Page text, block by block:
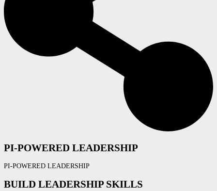
PI-POWERED LEADERSHIP
PI-POWERED LEADERSHIP
BUILD LEADERSHIP SKILLS